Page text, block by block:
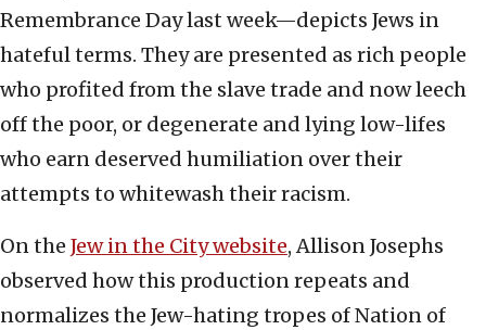
Remembrance Day last week—depicts Jews in
hateful terms. They are presented as rich people
who profited from the slave trade and now leech
off the poor, or degenerate and lying low-lifes
who earn deserved humiliation over their
attempts to whitewash their racism.
On the Jew in the City website, Allison Josephs
observed how this production repeats and
normalizes the Jew-hating tropes of Nation of